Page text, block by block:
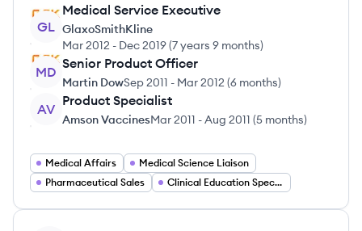
GL
Medical Service Executive
GlaxoSmithKline
Mar 2012 - Dec 2019(7 years 9 months)
MD
Senior Product Officer
Martin DowSep 2011 - Mar 2012 (6 months)
AV
Product Specialist
Amson VaccinesMar 2011 -Aug 2011 (5 months)
Medical Affairs
Medical Science Liaison
Pharmaceutical Sales
Clinical Education Specialist